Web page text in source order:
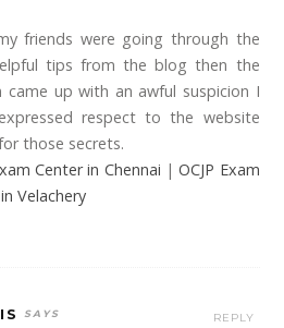
friends were going through the
tips from the blog then the
came up with an awful suspicion I
respect to the website
those secrets.
Center in Chennai |OCJP Exam
Velachery
REPLY